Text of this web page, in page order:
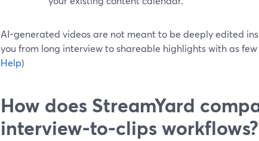
AI-generated videos are not meant to be deeply edited
you from long interview to shareable highlights with as few
Help)
How does StreamYard
interview-to-clips workflows?